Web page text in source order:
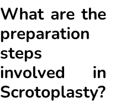
What are the
preparation
steps
involved in
Scrotoplasty?